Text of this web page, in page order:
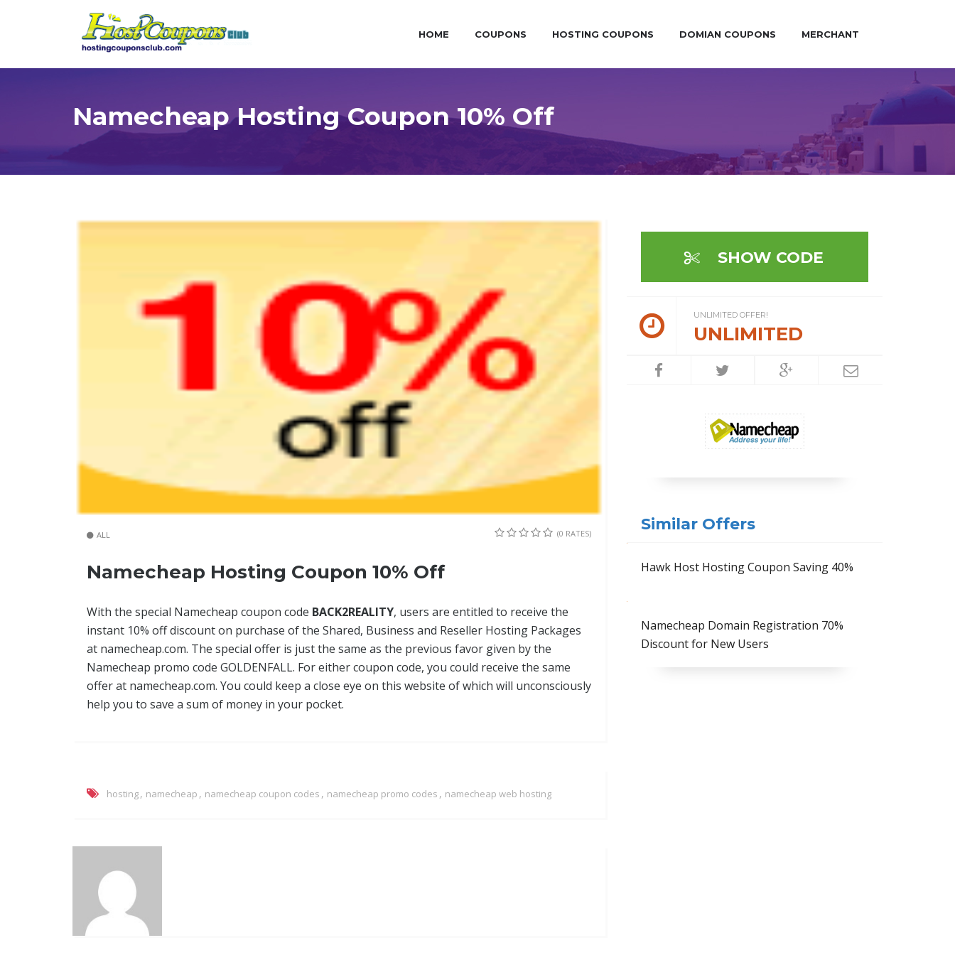
HOME COUPONS HOSTING COUPONS DOMIAN COUPONS MERCHANT
Namecheap Hosting Coupon 10% Off
ALL (0 RATES)
Namecheap Hosting Coupon 10% Off
With the special Namecheap coupon code BACK2REALITY, users are entitled to receive the
instant 10% off discount on purchase of the Shared, Business and Reseller Hosting Packages
at namecheap.com. The special offer is just the same as the previous favor given by the
Namecheap promo code GOLDENFALL. For either coupon code, you could receive the same
offer at namecheap.com. You could keep a close eye on this website of which will unconsciously
help you to save a sum of money in your pocket.
hosting, namecheap , namecheap coupon codes , namecheap promo codes , namecheap web hosting
SHOW CODE
UNLIMITED OFFER!
UNLIMITED
Similar Offers
Hawk Host Hosting Coupon Saving 40%
Namecheap Domain Registration 70%
Discount for New Users